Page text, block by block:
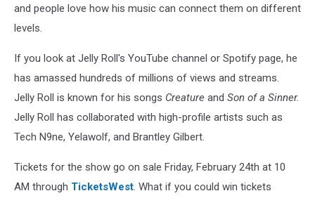
and people love how his music can connect them on different
levels.
If you look at Jelly Roll's YouTube channel or Spotify page, he
has amassed hundreds of millions of views and streams.
Jelly Roll is known for his songs Creature and Son of a Sinner.
Jelly Roll has collaborated with high-profile artists such as
Tech N9ne, Yelawolf, and Brantley Gilbert.
Tickets for the show go on sale Friday, February 24th at 10
AM through TicketsWest. What if you could win tickets